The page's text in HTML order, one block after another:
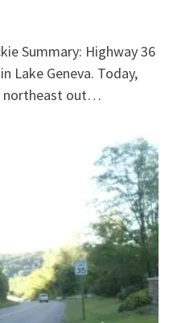
Summary: Highway 36
Lake Geneva. Today,
northeast out…